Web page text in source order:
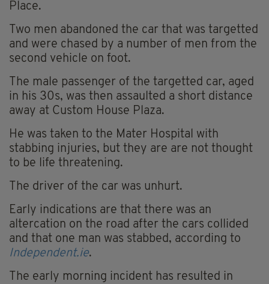
Place.
Two men abandoned the car that was targetted
and were chased by a number of men from the
second vehicle on foot.
The male passenger of the targetted car, aged
in his 30s, was then assaulted a short distance
away at Custom House Plaza.
He was taken to the Mater Hospital with
stabbing injuries, but they are are not thought
to be life threatening.
The driver of the car was unhurt.
Early indications are that there was an
altercation on the road after the cars collided
and that one man was stabbed, according to
Independent.ie.
The early morning incident has resulted in